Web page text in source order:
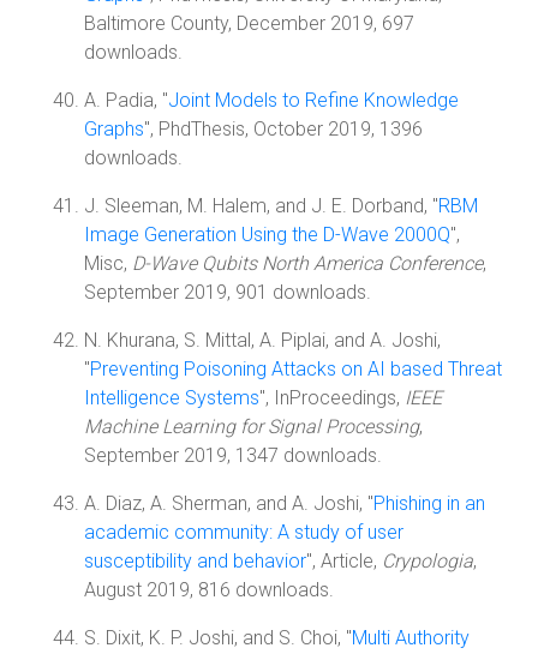
Baltimore County, December 2019, 697
downloads.
A. Padia, "Joint Models to Refine Knowledge
Graphs", PhdThesis, October 2019, 1396
downloads.
J. Sleeman, M. Halem, and J. E. Dorband, "RBM
Image Generation Using the D-Wave 2000Q",
Misc, D-Wave Qubits North America Conference,
September 2019, 901 downloads.
N. Khurana, S. Mittal, A. Piplai, and A. Joshi,
"Preventing Poisoning Attacks on AI based Threat
Intelligence Systems", InProceedings, IEEE
Machine Learning for Signal Processing,
September 2019, 1347 downloads.
A. Diaz, A. Sherman, and A. Joshi, "Phishing in an
academic community: A study of user
susceptibility and behavior", Article, Crypologia,
August 2019, 816 downloads.
S. Dixit, K. P. Joshi, and S. Choi, "Multi Authority